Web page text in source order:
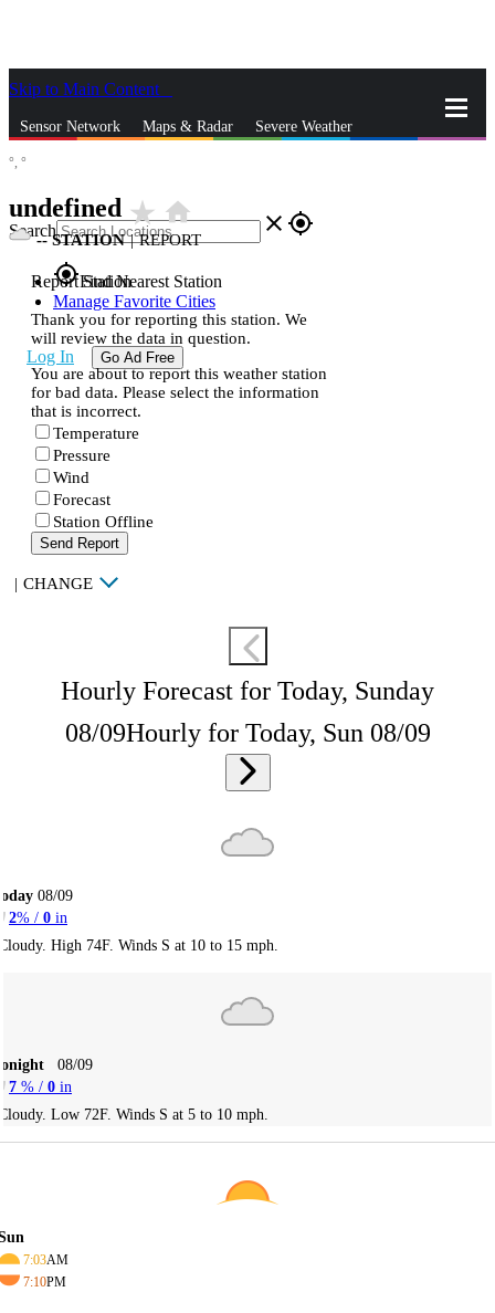
Skip to Main Content
Sensor Network Maps & Radar Severe Weather
Search close gps_fixed
gps_fixedFind Nearest Station
Manage Favorite Cities
Log In Go Ad Free
°, °
undefined star_ratehome
--STATION | REPORT
Report Station
Thank you for reporting this station. We
will review the data in question.
You are about to report this weather station
for bad data. Please select the information
that is incorrect.
Temperature
Pressure
Wind
Forecast
Station Offline
Send Report
| CHANGE
Hourly Forecast for Today, Sunday
08/09Hourly for Today, Sun 08/09
08/09
2% / 0 in
High 74F. Winds S at 10 to 15 mph.
08/09
7 % / 0 in
Low 72F. Winds S at 5 to 10 mph.
7:03AM
7:10PM